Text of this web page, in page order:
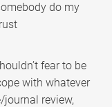
do my
fear to be
with whatever
review,